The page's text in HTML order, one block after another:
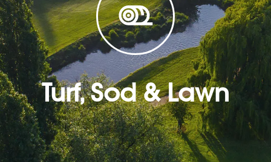
Turf, Sod & Lawn